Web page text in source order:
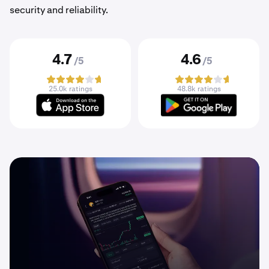
security and reliability.
4.7 /5
25.0k ratings
4.6 /5
48.8k ratings